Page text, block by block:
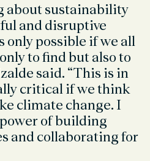
about sustainability
and disruptive
only possible if we all
to find but also to
said. “This is in
critical if we think
climate change. I
of building
and collaborating for